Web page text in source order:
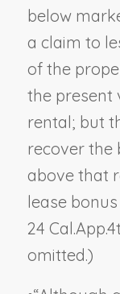
below
a claim to
of the
the present
rental; but
recover the
above that
lease bonus
24
omitted.)